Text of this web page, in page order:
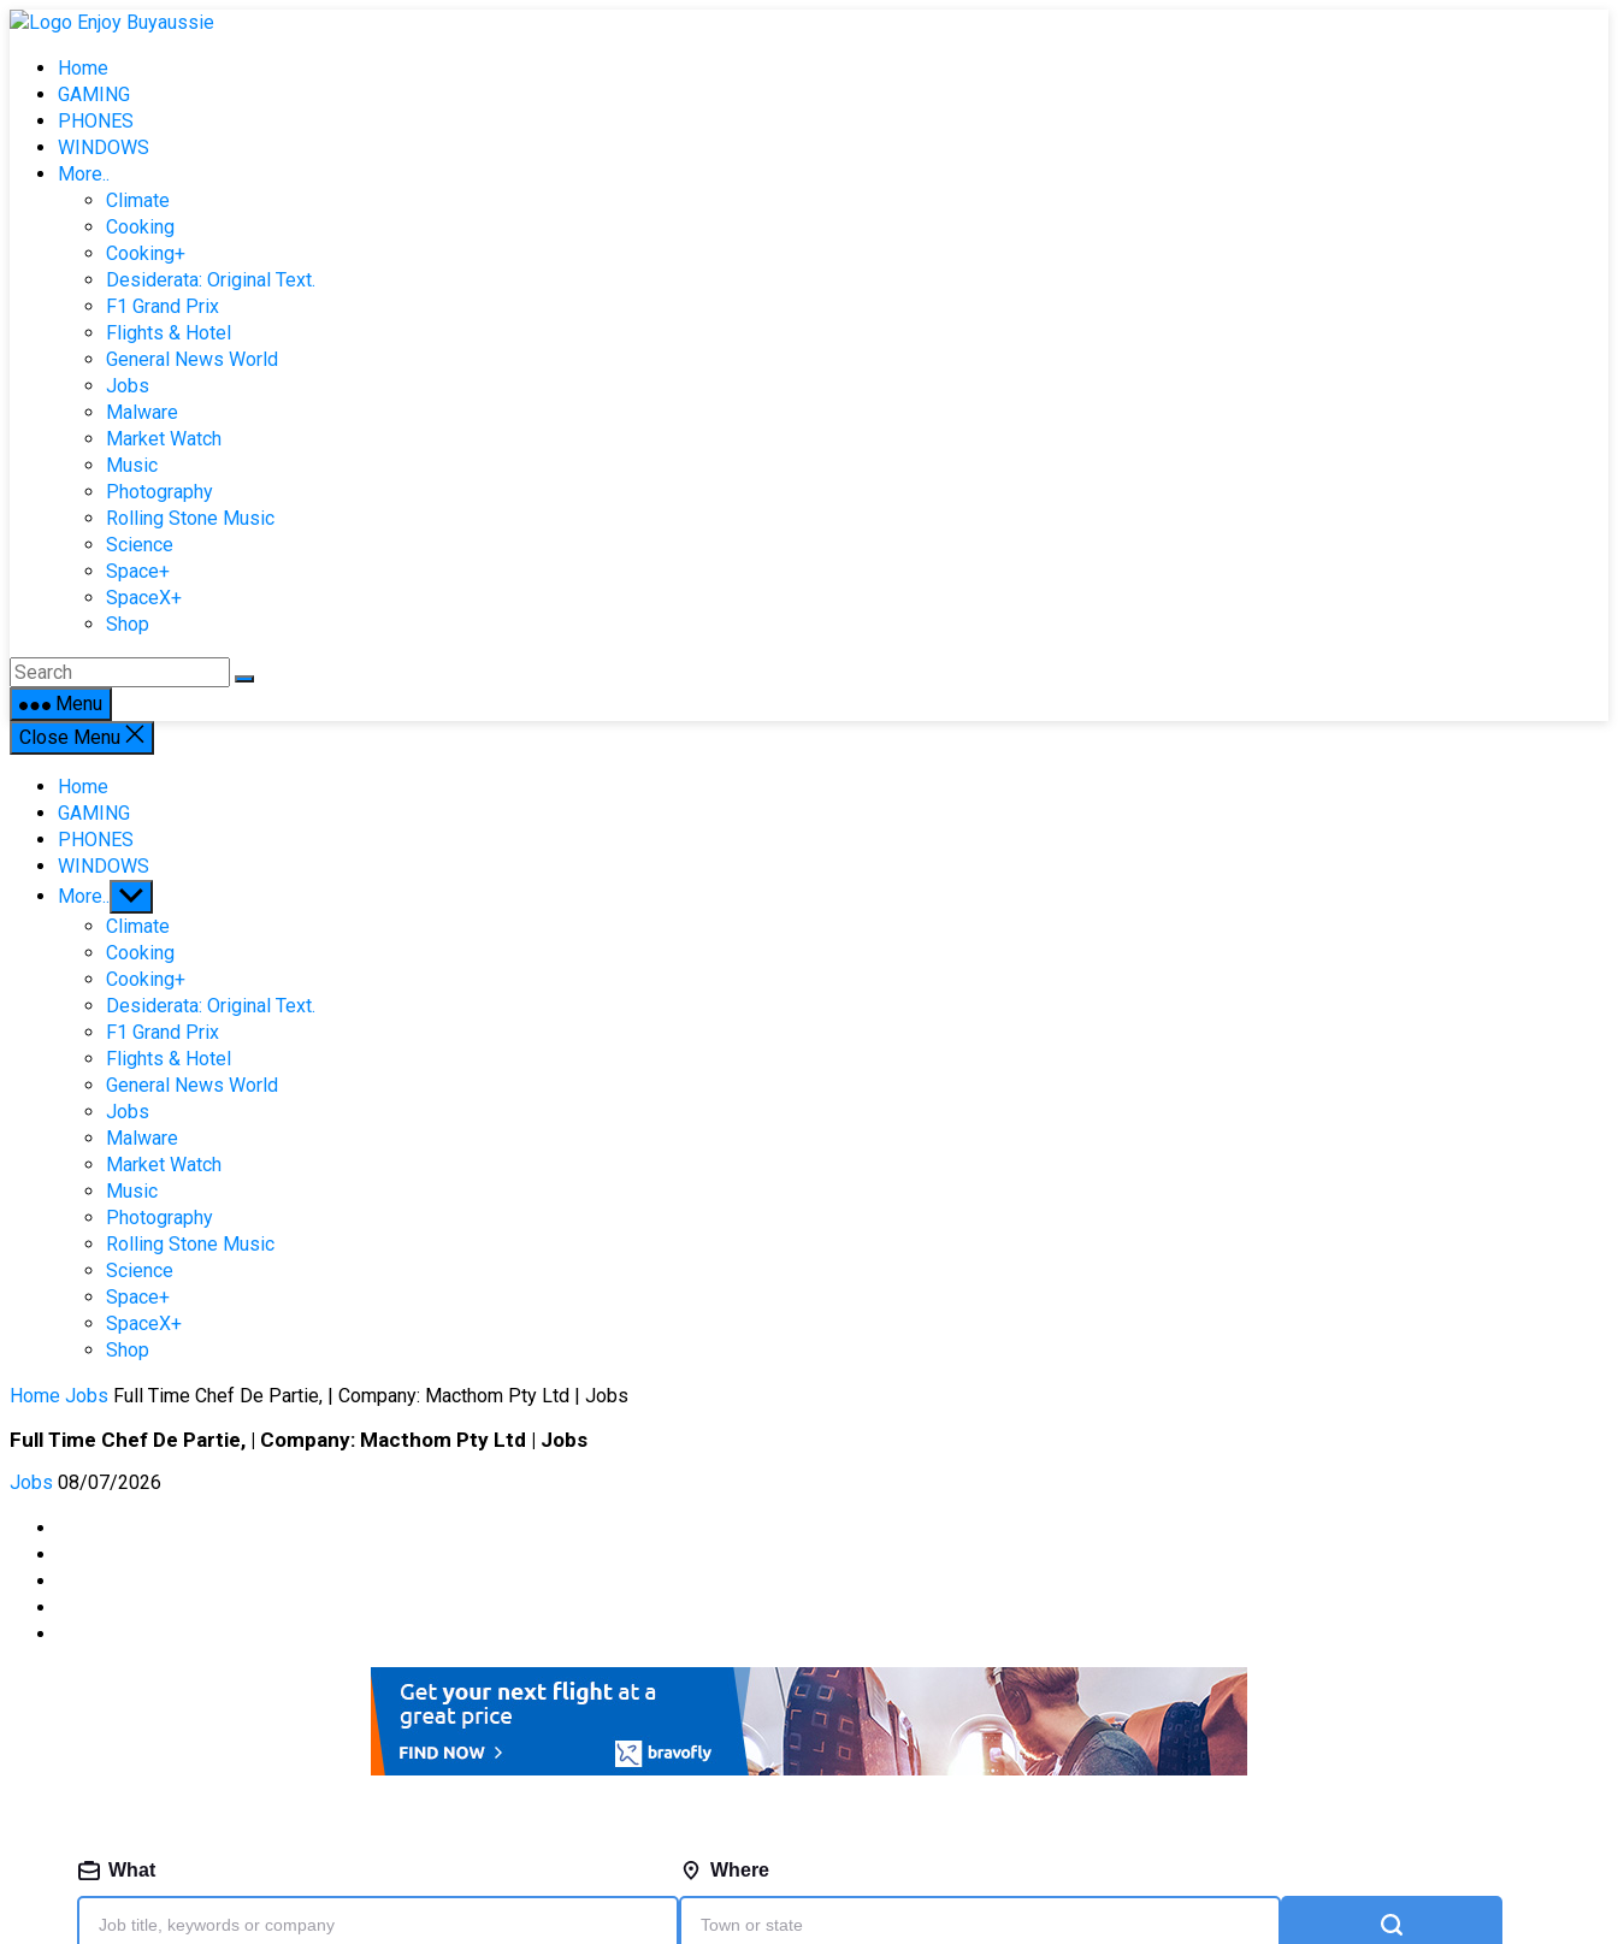
Skip
contentHome
GAMING
PHONES
WINDOWS
More..
Climate
Cooking
Cooking+
Desiderata: Original Text.
F1 Grand Prix
Flights & Hotel
General News World
Jobs
Malware
Market Watch
Music
Photography
Rolling Stone Music
Science
Space+
SpaceX+
Shop
Menu
Close Menu
Home
GAMING
PHONES
WINDOWS
More.. Show
sub
menu
Climate
Cooking
Cooking+
Desiderata: Original Text.
F1 Grand Prix
Flights & Hotel
General News World
Jobs
Malware
Market Watch
Music
Photography
Rolling Stone Music
Science
Space+
SpaceX+
Shop
Home Jobs Full Time Chef De Partie, | Company: Macthom Pty Ltd | Jobs
Full Time Chef De Partie, | Company: Macthom Pty Ltd | Jobs
Jobs 08/07/2026